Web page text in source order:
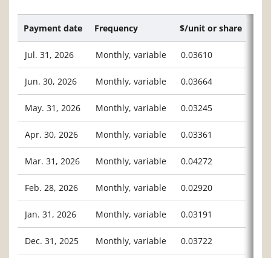
Payment date Frequency $/unit or share
Jul. 31, 2026 Monthly, variable 0.03610
Jun. 30, 2026 Monthly, variable 0.03664
May. 31, 2026 Monthly, variable 0.03245
Apr. 30, 2026 Monthly, variable 0.03361
Mar. 31, 2026 Monthly, variable 0.04272
Feb. 28, 2026 Monthly, variable 0.02920
Jan. 31, 2026 Monthly, variable 0.03191
Dec. 31, 2025 Monthly, variable 0.03722